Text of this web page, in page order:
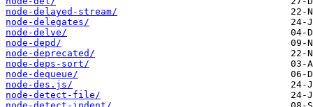
node-delayed-stream/
node-delegates/
node-delve/
node-depd/
node-deprecated/
node-deps-sort/
node-dequeue/
node-des.js/
node-detect-file/